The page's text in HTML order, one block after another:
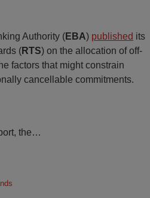
Authority (EBA) published its
(RTS) on the allocation of off-
factors that might constrain
cancellable commitments.
the…